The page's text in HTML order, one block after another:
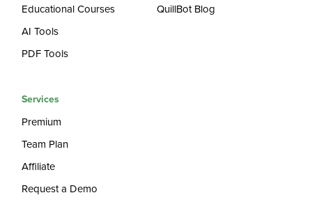
Educational Courses
AI Tools
PDF Tools
QuillBot Blog
Services
Premium
Team Plan
Affiliate
Request a Demo